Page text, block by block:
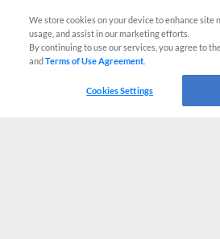
We store cookies on your device to enhance site
usage, and assist in our marketing efforts.
By continuing to use our services, you agree to
andTerms of Use Agreement
Cookies Settings